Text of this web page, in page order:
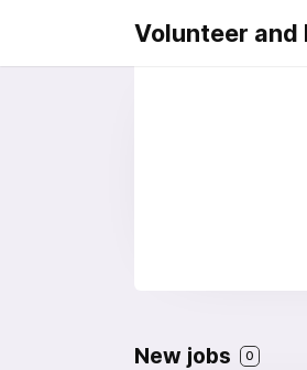
Volunteer and
New jobs 0